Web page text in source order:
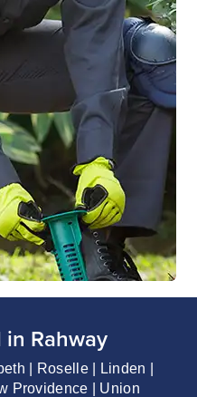
Rahway
| Roselle | Linden |
Providence | Union